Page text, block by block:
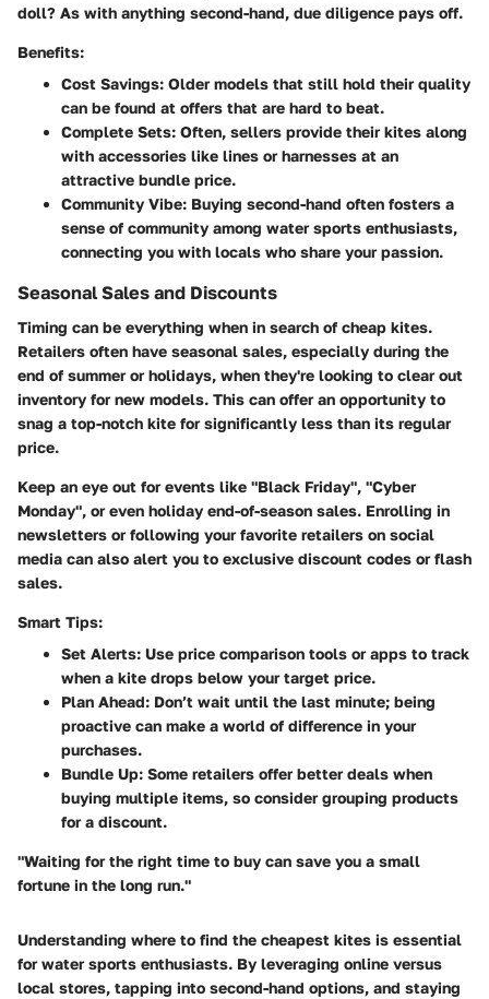
doll? As with anything second-hand, due diligence pays off.
Benefits:
Cost Savings: Older models that still hold their quality
can be found at offers that are hard to beat.
Complete Sets: Often, sellers provide their kites along
with accessories like lines or harnesses at an
attractive bundle price.
Community Vibe: Buying second-hand often fosters a
sense of community among water sports enthusiasts,
connecting you with locals who share your passion.
Seasonal Sales and Discounts
Timing can be everything when in search of cheap kites.
Retailers often have seasonal sales, especially during the
end of summer or holidays, when they're looking to clear out
inventory for new models. This can offer an opportunity to
snag a top-notch kite for significantly less than its regular
price.
Keep an eye out for events like "Black Friday", "Cyber
Monday", or even holiday end-of-season sales. Enrolling in
newsletters or following your favorite retailers on social
media can also alert you to exclusive discount codes or flash
sales.
Smart Tips:
Set Alerts: Use price comparison tools or apps to track
when a kite drops below your target price.
Plan Ahead: Don’t wait until the last minute; being
proactive can make a world of difference in your
purchases.
Bundle Up: Some retailers offer better deals when
buying multiple items, so consider grouping products
for a discount.
"Waiting for the right time to buy can save you a small
fortune in the long run."
Understanding where to find the cheapest kites is essential
for water sports enthusiasts. By leveraging online versus
local stores, tapping into second-hand options, and staying